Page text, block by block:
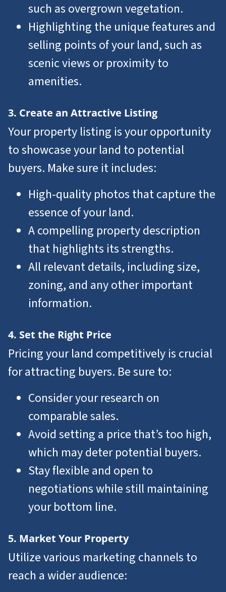
such as overgrown vegetation.
Highlighting the unique features and
selling points of your land, such as
scenic views or proximity to
amenities.
3. Create an Attractive Listing
Your property listing is your opportunity
to showcase your land to potential
buyers. Make sure it includes:
High-quality photos that capture the
essence of your land.
A compelling property description
that highlights its strengths.
All relevant details, including size,
zoning, and any other important
information.
4. Set the Right Price
Pricing your land competitively is crucial
for attracting buyers. Be sure to:
Consider your research on
comparable sales.
Avoid setting a price that’s too high,
which may deter potential buyers.
Stay flexible and open to
negotiations while still maintaining
your bottom line.
5. Market Your Property
Utilize various marketing channels to
reach a wider audience: